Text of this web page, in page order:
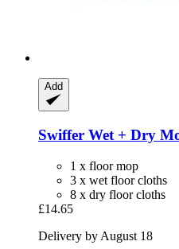
Add
Swiffer Wet + Dry
1 x floor mop
3 x wet floor cloths
8 x dry floor cloths
£14.65
Delivery by August 18